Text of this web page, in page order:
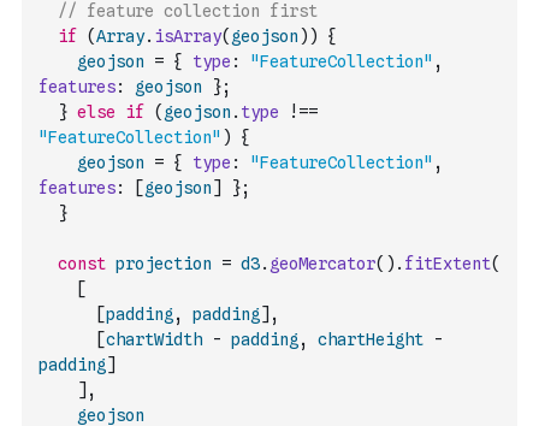
// feature collection first
if
(Array. isArray( geojson ) )
{
geojson
= { type : "FeatureCollection" ,
features: geojson };
} else if ( geojson . type
!==
"FeatureCollection" )
{
geojson
= { type : "FeatureCollection" ,
features: [geojson] };
}
const projection = d3. geoMercator( ) . fitExtent(
[
[padding , padding] ,
[chartWidth - padding , chartHeight
-
padding]
] ,
geojson